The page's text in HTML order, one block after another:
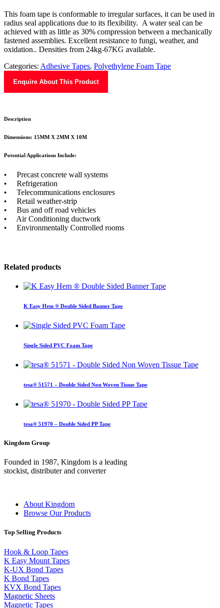
This foam tape is conformable to irregular surfaces, it can be used in
radius seal applications due to its flexibility. A water seal can be
achieved with as little as 30% compression between a mechanically
fastened assemblies. Excellent resistance to fungi, weather, and
oxidation.. Densities from 24kg-67KG available.
Categories: Adhesive Tapes, Polyethylene Foam Tape
Enquire About This Product
Description
Dimensions: 15MM X 2MM X 10M
Potential Applications Include:
• Precast concrete wall systems
• Refrigeration
• Telecommunications enclosures
• Retail weather-strip
• Bus and off road vehicles
• Air Conditioning ductwork
• Environmentally Controlled rooms
Related products
K Easy Hem ® Double Sided Banner Tape
Single Sided PVC Foam Tape
tesa® 51571 – Double Sided Non Woven Tissue Tape
tesa® 51970 – Double Sided PP Tape
Kingdom Group
Founded in 1987, Kingdom is a leading
stockist, distributer and converter
About Kingdom
Browse Our Products
Top Selling Products
Hook & Loop Tapes
K Easy Mount Tapes
K-UX Bond Tapes
K Bond Tapes
KVX Bond Tapes
Magnetic Sheets
Magnetic Tapes